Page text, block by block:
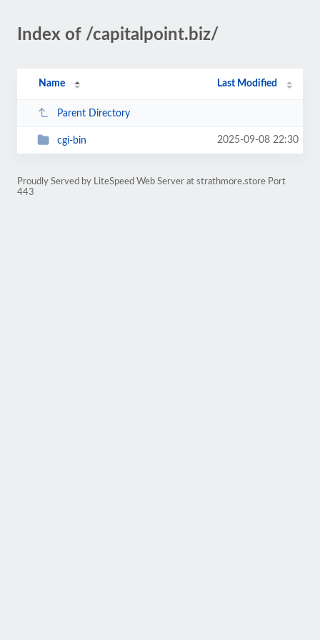
Index of /capitalpoint.biz/
Name Last Modified
Parent Directory
cgi-bin 2025-09-08 22:30
Proudly Served by LiteSpeed Web Server at strathmore.store Port
443